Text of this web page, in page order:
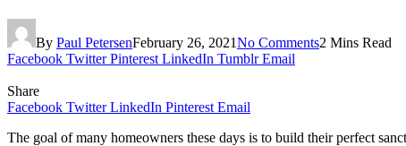
By Paul PetersenFebruary 26, 2021No Comments2 Mins Read
Facebook Twitter Pinterest LinkedIn Tumblr Email
Share
Facebook Twitter LinkedIn Pinterest Email
The goal of many homeowners these days is to build their perfect